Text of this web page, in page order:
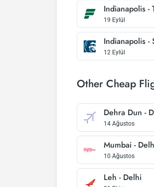
Indianapolis -
19 Eylül
Indianapolis -
12 Eylül
Other Cheap
Dehra Dun -
14 Ağustos
Mumbai -
10 Ağustos
Leh - Delhi